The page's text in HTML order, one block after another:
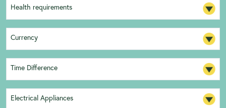
Health requirements
Currency
Time Difference
Electrical Appliances